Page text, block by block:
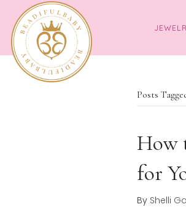
Posts
for